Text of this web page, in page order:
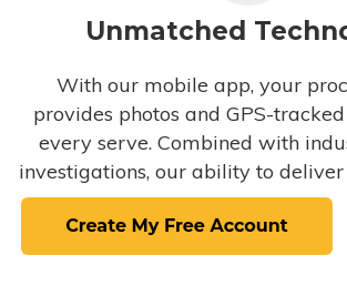
Unmatched
With our mobile app, your
provides photos and GPS-
every serve. Combined with
investigations, our ability to